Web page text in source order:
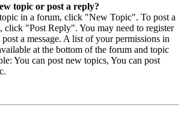
topic or post a reply?
in a forum, click "New Topic". To post a
click "Post Reply". You may need to register
a message. A list of your permissions in
at the bottom of the forum and topic
You can post new topics, You can post